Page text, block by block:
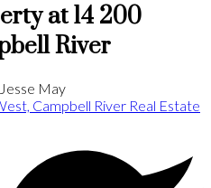
at 14 200
River
Jesse May
Campbell River Real Estate